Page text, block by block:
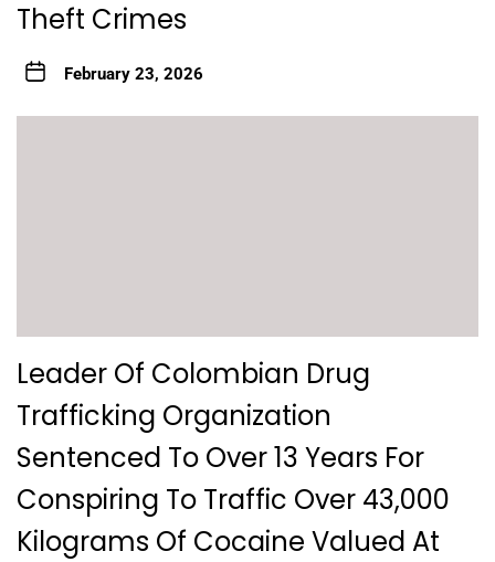
Theft Crimes
February 23, 2026
Leader Of Colombian Drug
Trafficking Organization
Sentenced To Over 13 Years For
Conspiring To Traffic Over 43,000
Kilograms Of Cocaine Valued At